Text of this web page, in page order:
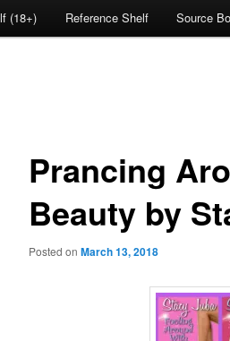
(18+) Reference Shelf Source
Prancing
Beauty by
Posted on March 13, 2018